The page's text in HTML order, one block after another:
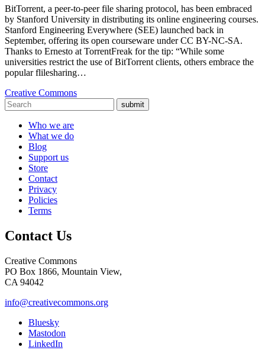
BitTorrent, a peer-to-peer file sharing protocol, has been embraced
by Stanford University in distributing its online engineering courses.
Stanford Engineering Everywhere (SEE) launched back in
September, offering its open courseware under CC BY-NC-SA.
Thanks to Ernesto at TorrentFreak for the tip: “While some
universities restrict the use of BitTorrent clients, others embrace the
popular flilesharing…
Creative Commons
submit
Who we are
What we do
Blog
Support us
Store
Contact
Privacy
Policies
Terms
Contact Us
Creative Commons
PO Box 1866, Mountain View,
CA 94042
info@creativecommons.org
Bluesky
Mastodon
LinkedIn